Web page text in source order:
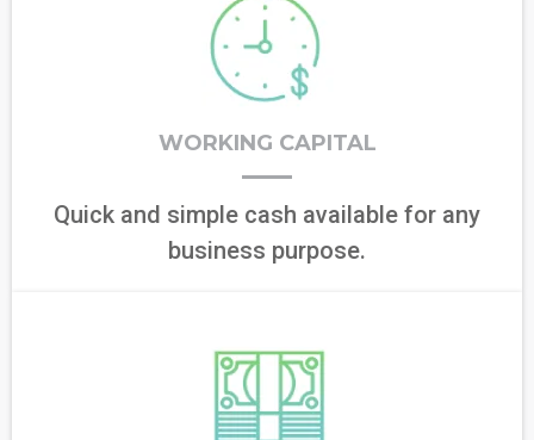
WORKING CAPITAL
Quick and simple cash available for any
business purpose.